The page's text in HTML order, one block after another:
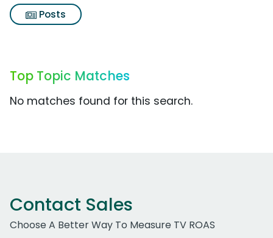
Posts
Top Topic Matches
No matches found for this search.
Contact Sales
Choose A Better Way To Measure TV ROAS